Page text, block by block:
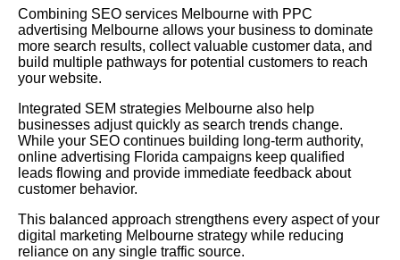
Combining SEO services Melbourne with PPC
advertising Melbourne allows your business to dominate
more search results, collect valuable customer data, and
build multiple pathways for potential customers to reach
your website.
Integrated SEM strategies Melbourne also help
businesses adjust quickly as search trends change.
While your SEO continues building long-term authority,
online advertising Florida campaigns keep qualified
leads flowing and provide immediate feedback about
customer behavior.
This balanced approach strengthens every aspect of your
digital marketing Melbourne strategy while reducing
reliance on any single traffic source.